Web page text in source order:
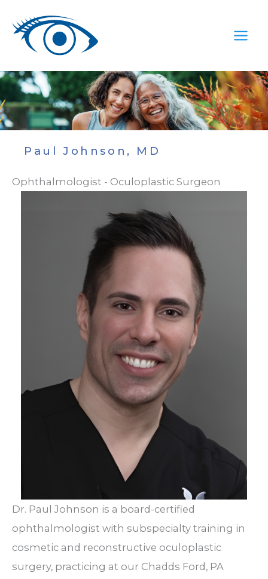
content
Paul Johnson, MD
Ophthalmologist - Oculoplastic Surgeon
Dr. Paul Johnson is a board-certified
ophthalmologist with subspecialty training in
cosmetic and reconstructive oculoplastic
surgery, practicing at our Chadds Ford, PA